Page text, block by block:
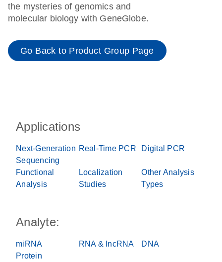
the mysteries of genomics and
molecular biology with GeneGlobe.
Go Back to Product Group Page
Applications
Next-Generation
Sequencing
Real-Time PCR Digital PCR
Functional
Analysis
Localization
Studies
Other Analysis
Types
Analyte:
miRNA RNA & lncRNA
DNA
Protein